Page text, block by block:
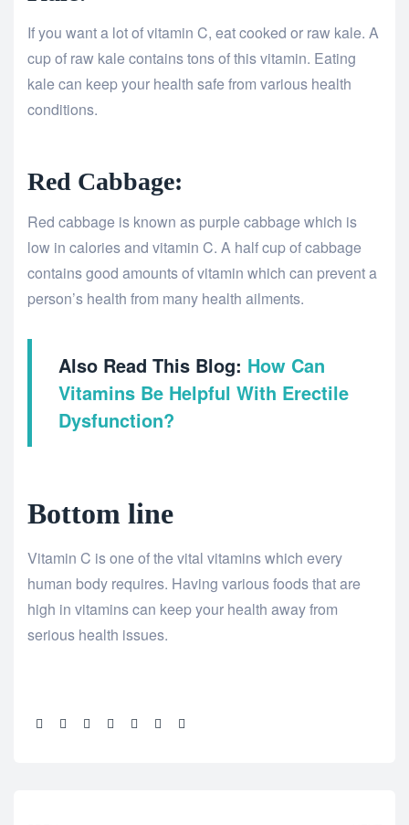
If you want a lot of vitamin C, eat cooked or raw kale. A
cup of raw kale contains tons of this vitamin. Eating
kale can keep your health safe from various health
conditions.
Red Cabbage:
Red cabbage is known as purple cabbage which is
low in calories and vitamin C. A half cup of cabbage
contains good amounts of vitamin which can prevent a
person’s health from many health ailments.
Also Read This Blog: How Can
Vitamins Be Helpful With Erectile
Dysfunction?
Bottom line
Vitamin C is one of the vital vitamins which every
human body requires. Having various foods that are
high in vitamins can keep your health away from
serious health issues.
Share: